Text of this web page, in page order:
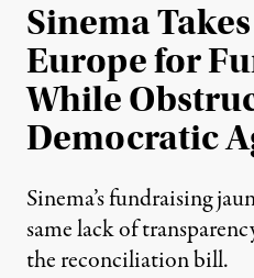
Sinema
Europe for
While
Democratic
Sinema’s fundraising
same lack of
the reconciliation bill.